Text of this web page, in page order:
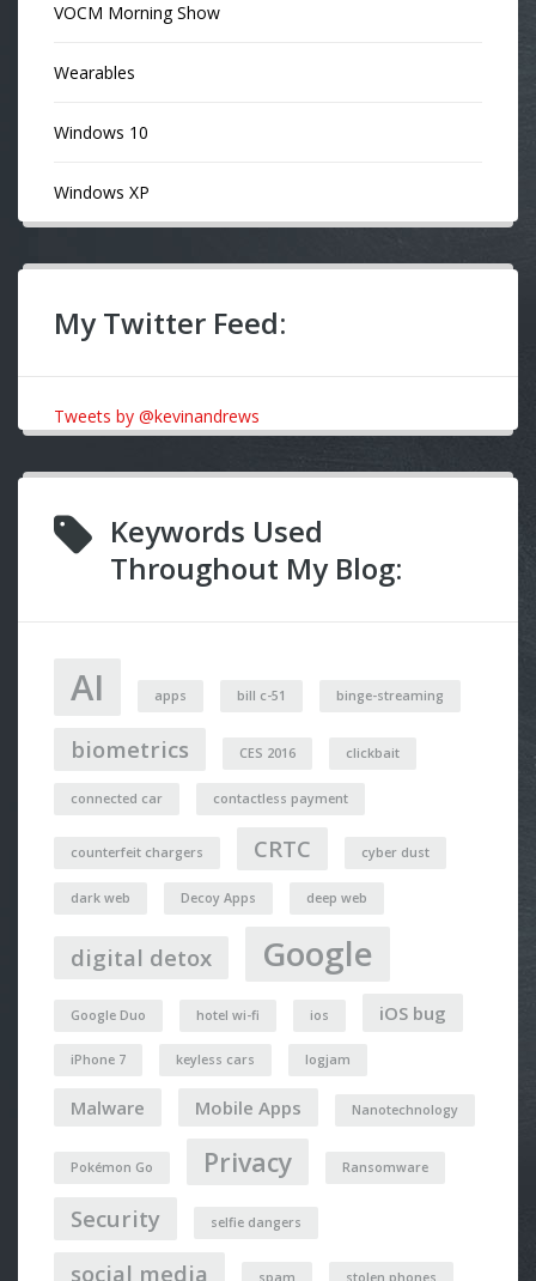
VOCM Morning Show
Wearables
Windows 10
Windows XP
My Twitter Feed:
Tweets by @kevinandrews
Keywords Used
Throughout My Blog:
AI apps bill c-51 binge-streaming
biometrics CES 2016 clickbait
connected car contactless payment
counterfeit chargers CRTC cyber dust
dark web Decoy Apps deep web
digital detox Google
Google Duo hotel wi-fi ios iOS bug
iPhone 7 keyless cars logjam
Malware Mobile Apps Nanotechnology
Pokémon Go Privacy Ransomware
Security selfie dangers
social media spam stolen phones